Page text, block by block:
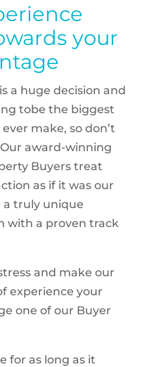
your
a huge decision and
tobe the biggest
make, so don’t
award-winning
Buyers treat
as if it was our
a truly unique
with a proven track
and make our
experience your
one of our Buyer
for as long as it